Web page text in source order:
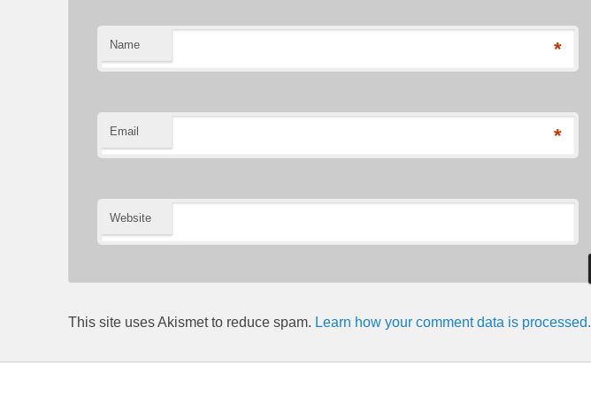
Name *
Email *
Website
This site uses Akismet to reduce spam. Learn how your comment data is processed.